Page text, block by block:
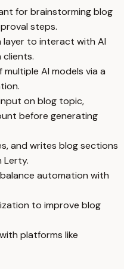
for brainstorming blog
steps.
layer to interact with AI
AI models via a
on blog topic,
before generating
and writes blog sections
Lerty.
automation with
to improve blog
platforms like